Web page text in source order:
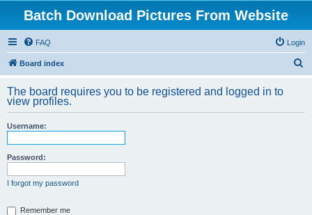
Batch Download Pictures From Website
FAQ Login
Board index
r
The board requires you to be registered and logged in to
view profiles.
Username:
Password:
I forgot my password
Remember me